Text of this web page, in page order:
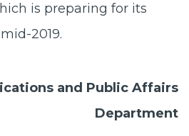
is preparing for its
2019.
and Public Affairs
Department